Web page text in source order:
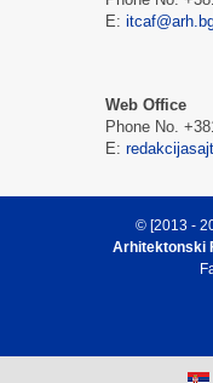
E:
Web Office
Phone No.
E:
© [2013 -
Arhitektonski